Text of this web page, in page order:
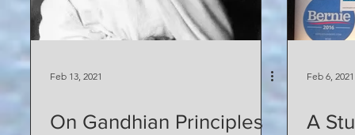
Feb 13, 2021
On Gandhian Principles
Feb 6, 2021
A